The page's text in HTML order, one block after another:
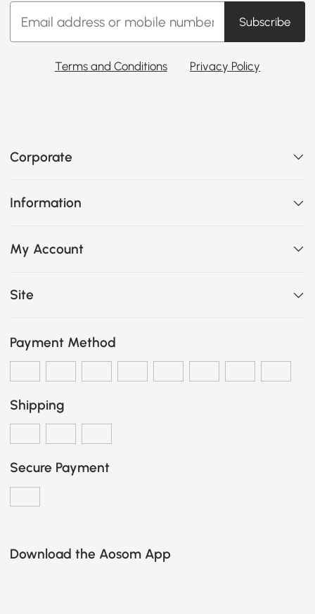
Subscribe
Terms and Conditions Privacy Policy
Corporate
Information
My Account
Site
Payment Method
Shipping
Secure Payment
Download the Aosom App